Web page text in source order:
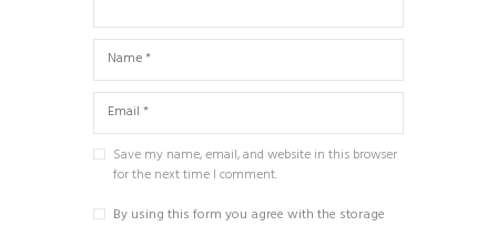
Save my name, email, and website in this browser
for the next time I comment.
By using this form you agree with the storage